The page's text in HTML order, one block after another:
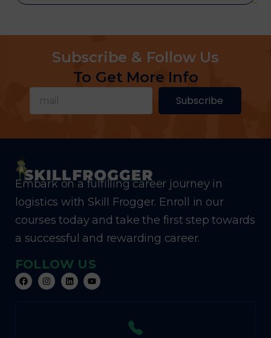
Subscribe & Follow Us
To Get More Info
Subscribe
Embark on a fulfilling career journey in
logistics with Skill Frogger. Enroll in our
courses today and take the first step towards
a successful and rewarding career.
FOLLOW US